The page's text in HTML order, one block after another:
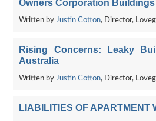
Owners Corporation
Written byJustin Cotton, Director,
Rising Concerns: Leaky
Australia
Written byJustin Cotton, Director,
LIABILITIES OF APARTMENT